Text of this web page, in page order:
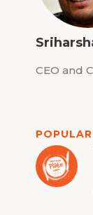
CEO and